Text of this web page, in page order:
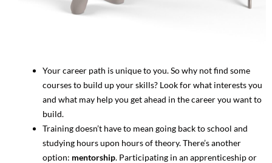
Your career path is unique to you. So why not find some
courses to build up your skills? Look for what interests you
and what may help you get ahead in the career you want to
build.
Training doesn’t have to mean going back to school and
studying hours upon hours of theory. There’s another
option: mentorship. Participating in an apprenticeship or